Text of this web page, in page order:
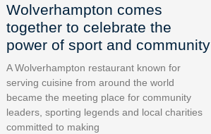
Wolverhampton comes
together to celebrate the
power of sport and community
A Wolverhampton restaurant known for
serving cuisine from around the world
became the meeting place for community
leaders, sporting legends and local charities
committed to making